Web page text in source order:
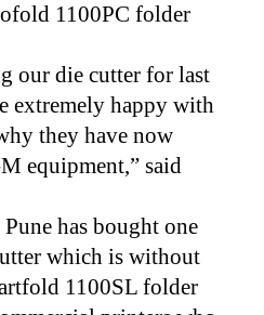
1100PC folder
our die cutter for last
extremely happy with
they have now
equipment,” said
has bought one
which is without
1100SL folder